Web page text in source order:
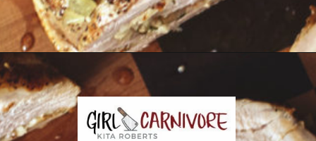
https://girlcarnivore.com/garlic-pork-roast/